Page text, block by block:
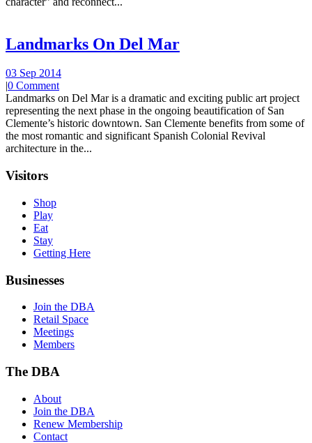
Landmarks On Del Mar
03 Sep 2014
|0 Comment
Landmarks on Del Mar is a dramatic and exciting public art project
representing the next phase in the ongoing beautification of San
Clemente’s historic downtown. San Clemente benefits from some of
the most romantic and significant Spanish Colonial Revival
architecture in the...
Visitors
Shop
Play
Eat
Stay
Getting Here
Businesses
Join the DBA
Retail Space
Meetings
Members
The DBA
About
Join the DBA
Renew Membership
Contact